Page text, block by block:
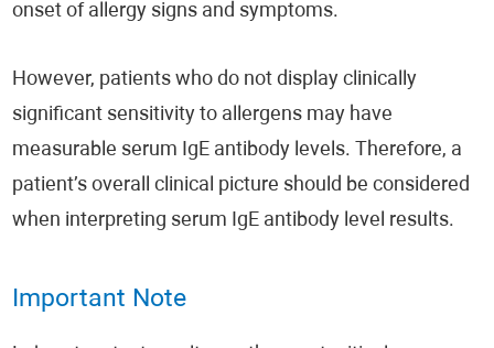
onset of allergy signs and symptoms.
However, patients who do not display clinically
significant sensitivity to allergens may have
measurable serum IgE antibody levels. Therefore, a
patient’s overall clinical picture should be considered
when interpreting serum IgE antibody level results.
Important Note